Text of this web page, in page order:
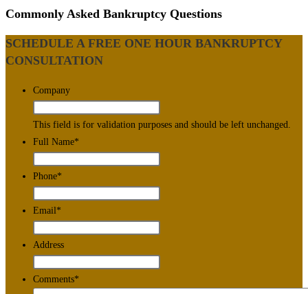
Commonly Asked Bankruptcy Questions
SCHEDULE A FREE ONE HOUR BANKRUPTCY
CONSULTATION
Company
This field is for validation purposes and should be left unchanged.
Full Name*
Phone*
Email*
Address
Comments*